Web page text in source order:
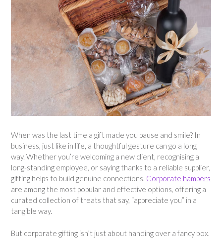
When was the last time a gift made you pause and smile? In
business, just like in life, a thoughtful gesture can go a long
way. Whether you’re welcoming a new client, recognising a
long-standing employee, or saying thanks to a reliable supplier,
gifting helps to build genuine connections. Corporate hampers
are among the most popular and effective options, offering a
curated collection of treats that say, “appreciate you” in a
tangible way.
But corporate gifting isn’t just about handing over a fancy box.